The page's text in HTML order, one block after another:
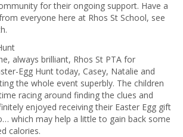
for their ongoing support. Have a
everyone here at Rhos St School, see
always brilliant, Rhos St PTA for
Egg Hunt today, Casey, Natalie and
the whole event superbly. The children
racing around finding the clues and
enjoyed receiving their Easter Egg gift
which may help a little to gain back some
calories.